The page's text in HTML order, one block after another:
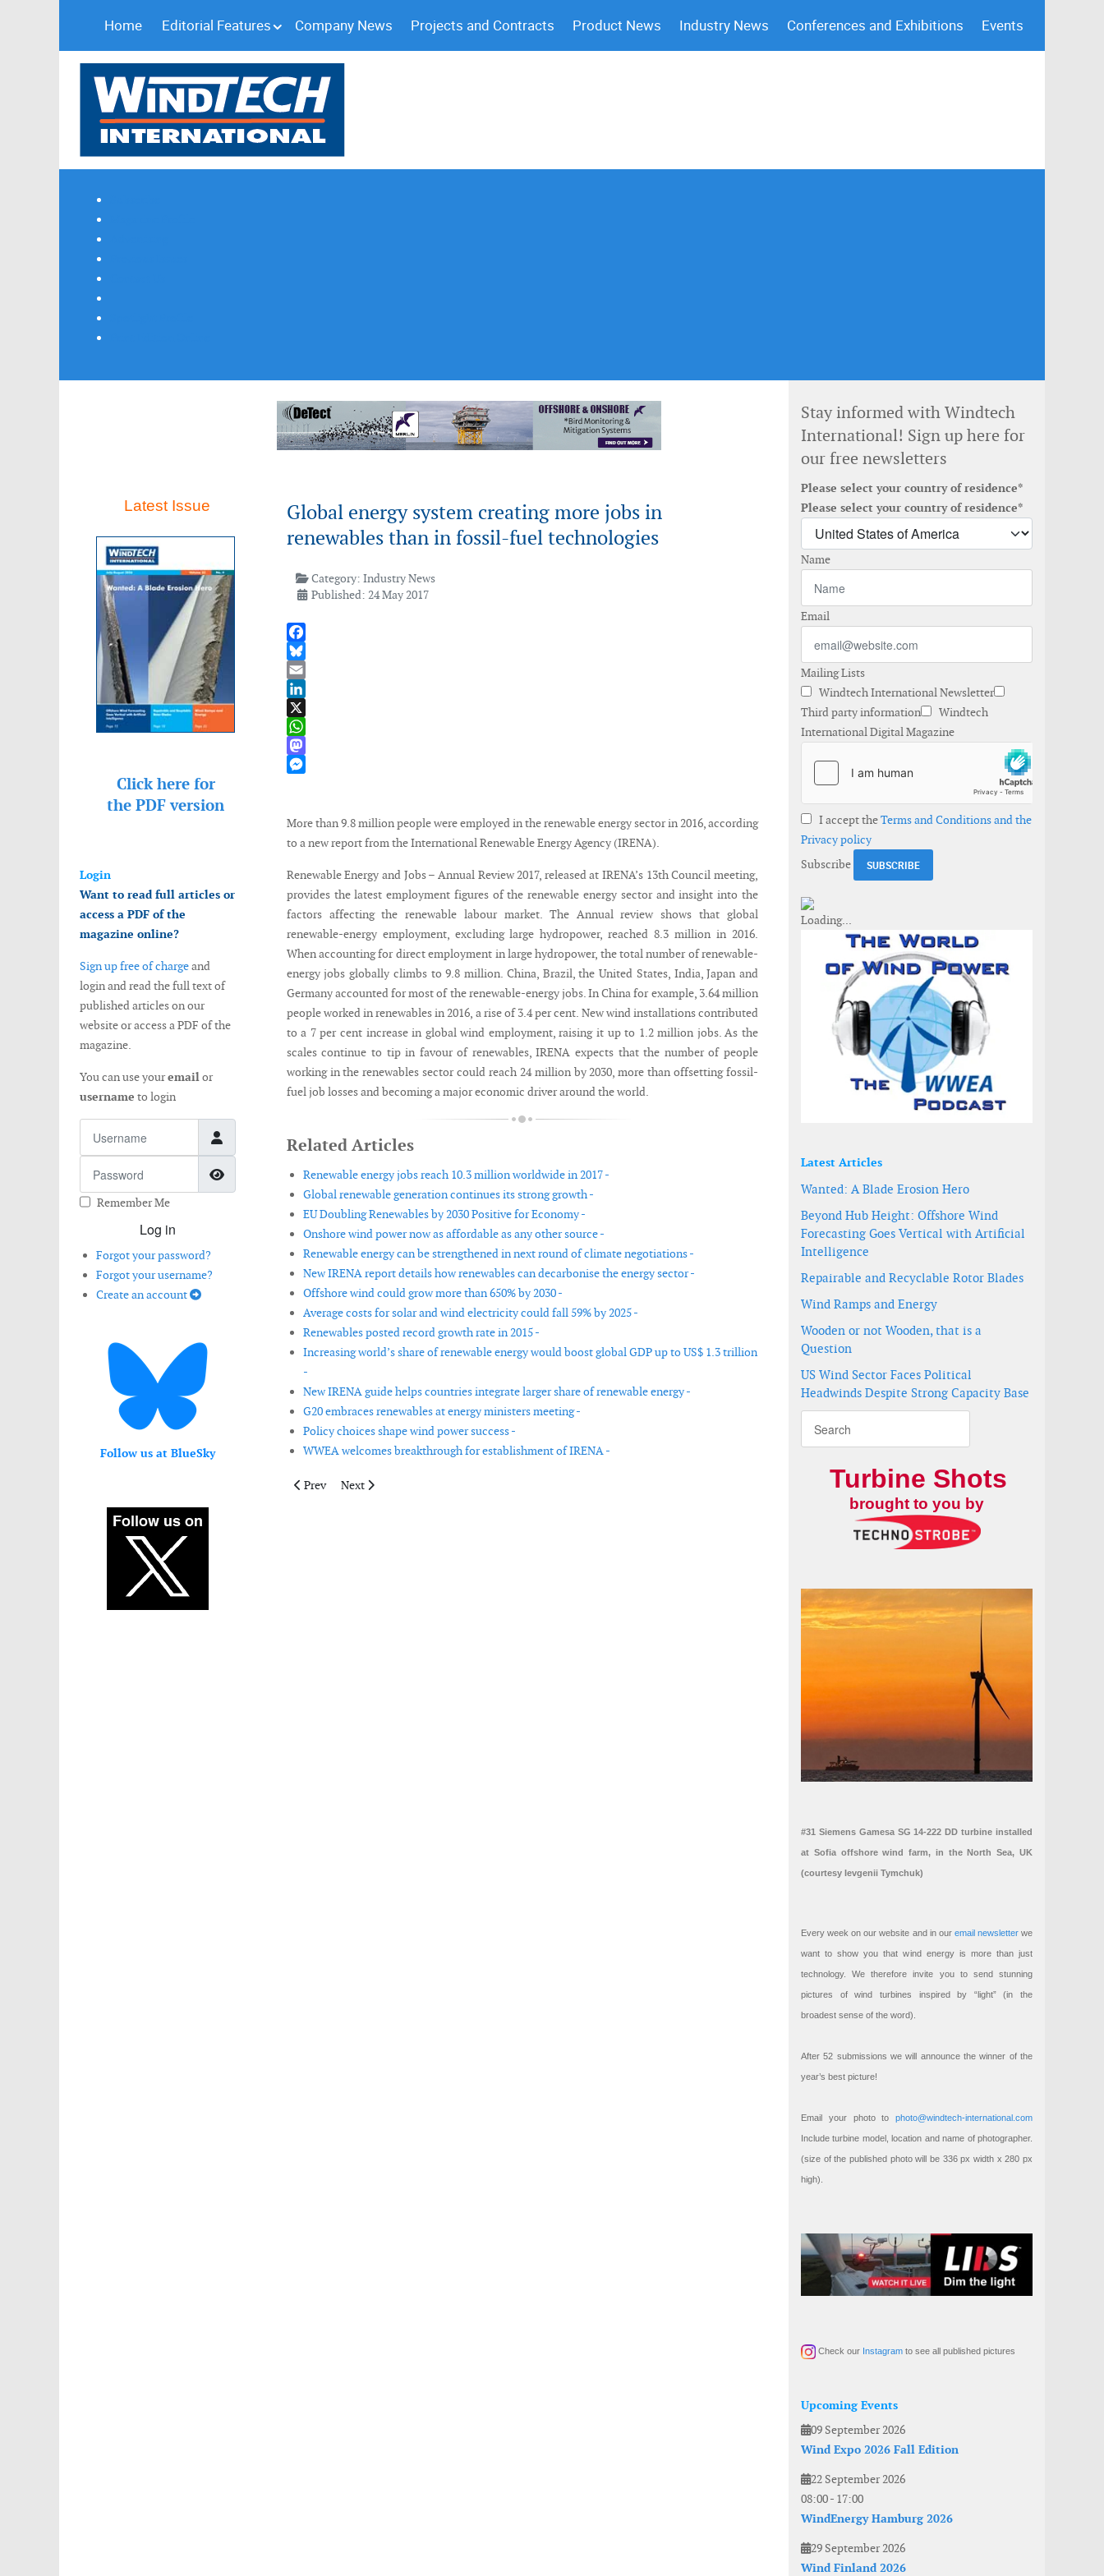
Home Editorial Features Company News Projects and Contracts Product News Industry News Conferences and Exhibitions Events
Latest Issue
Click here for
the PDF version
Login
Want to read full articles or
access a PDF of the
magazine online?
Sign up free of chargeand
login and read the full text of
published articles on our
website or access a PDF of the
magazine.
You can use youremailor
username to login
Show Password
Remember Me
Log in
Forgot your password?
Forgot your username?
Create an account
Follow us at BlueSky
Global energy system creating more jobs in
renewables than in fossil-fuel technologies
Category:Industry News
Published: 24 May 2017
Facebook
Bluesky
Email
LinkedIn
X
WhatsApp
Mastodon
More than 9.8 million people were employed in the renewable energy sector in 2016, according
to a new report from the International Renewable Energy Agency (IRENA).
Renewable Energy and Jobs – Annual Review 2017, released at IRENA’s 13th Council meeting,
provides the latest employment figures of the renewable energy sector and insight into the
factors affecting the renewable labour market. The Annual review shows that global
renewable-energy employment, excluding large hydropower, reached 8.3 million in 2016.
When accounting for direct employment in large hydropower, the total number of renewable-
energy jobs globally climbs to 9.8 million. China, Brazil, the United States, India, Japan and
Germany accounted for most of the renewable-energy jobs. In China for example, 3.64 million
people worked in renewables in 2016, a rise of 3.4 per cent. New wind installations contributed
to a 7 per cent increase in global wind employment, raising it up to 1.2 million jobs. As the
scales continue to tip in favour of renewables, IRENA expects that the number of people
working in the renewables sector could reach 24 million by 2030, more than offsetting fossil-
fuel job losses and becoming a major economic driver around the world.
Related Articles
Renewable energy jobs reach 10.3 million worldwide in 2017 -
Global renewable generation continues its strong growth -
EU Doubling Renewables by 2030 Positive for Economy -
Onshore wind power now as affordable as any other source -
Renewable energy can be strengthened in next round of climate negotiations -
New IRENA report details how renewables can decarbonise the energy sector -
Offshore wind could grow more than 650% by 2030 -
Average costs for solar and wind electricity could fall 59% by 2025 -
Renewables posted record growth rate in 2015 -
Increasing world’s share of renewable energy would boost global GDP up to US$ 1.3 trillion
-
New IRENA guide helps countries integrate larger share of renewable energy -
G20 embraces renewables at energy ministers meeting -
Policy choices shape wind power success -
WWEA welcomes breakthrough for establishment of IRENA -
Previous article: Carbon Trust completes offshore wind floating LiDAR trial
Prev Next article: GCube ranks threats to global onshore wind
Next
Stay informed with Windtech
International! Sign up here for
our free newsletters
Please select your country of residence*
Please select your country of residence*
Name
Email
Mailing Lists
Windtech International Newsletter
Third party information
Windtech
International Digital Magazine
I accept theTerms and Conditions and the
Privacy policy
Subscribe
Latest Articles
Wanted: A Blade Erosion Hero
Beyond Hub Height: Offshore Wind
Forecasting Goes Vertical with Artificial
Intelligence
Repairable and Recyclable Rotor Blades
Wind Ramps and Energy
Wooden or not Wooden, that is a
Question
US Wind Sector Faces Political
Headwinds Despite Strong Capacity Base
Turbine Shots
brought to you by
#31 Siemens Gamesa SG 14-222 DD turbine installed
at Sofia offshore wind farm, in the North Sea, UK
(courtesy Ievgenii Tymchuk)
Every week on our website and in our email newsletterwe
want to show you that wind energy is more than just
technology. We therefore invite you to send stunning
pictures of wind turbines inspired by “light” (in the
broadest sense of the word).
After 52 submissions we will announce the winner of the
year’s best picture!
Email your photo to photo@windtech-international.com
Include turbine model, location and name of photographer.
(size of the published photo will be 336 px width x 280 px
high).
Check our Instagram to see all published pictures
Upcoming Events
09 September 2026
Wind Expo 2026 Fall Edition
22 September 2026
08:00- 17:00
WindEnergy Hamburg 2026
29 September 2026
Wind Finland 2026